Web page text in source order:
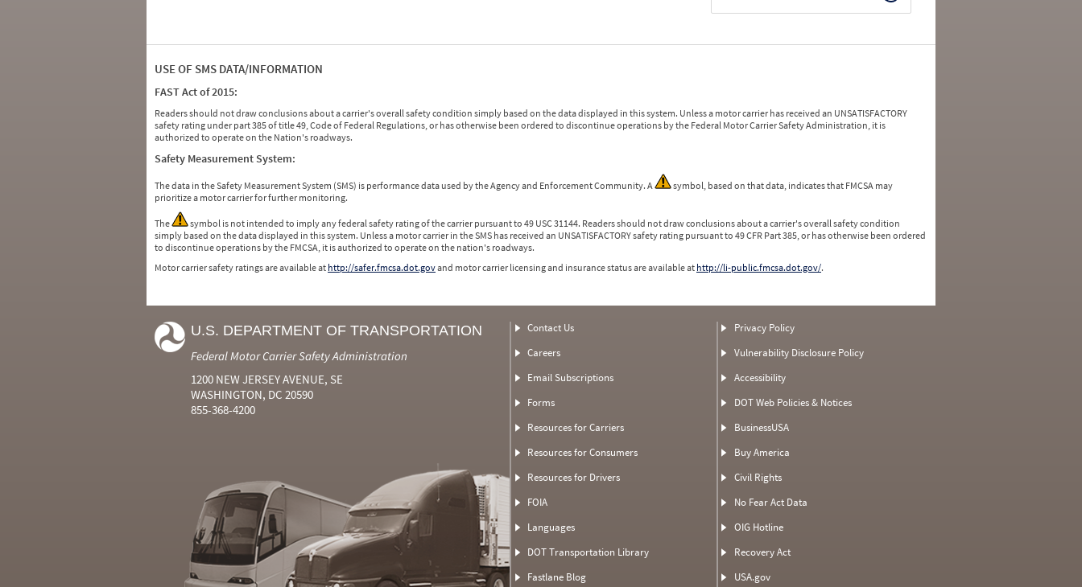
USE OF SMS DATA/INFORMATION
FAST Act of 2015:
Readers should not draw conclusions about a carrier's overall safety condition simply based on the data displayed in this system. Unless a motor carrier has received an UNSATISFACTORY
safety rating under part 385 of title 49, Code of Federal Regulations, or has otherwise been ordered to discontinue operations by the Federal Motor Carrier Safety Administration, it is
authorized to operate on the Nation's roadways.
Safety Measurement System:
The data in the Safety Measurement System (SMS) is performance data used by the Agency and Enforcement Community. A
symbol, based on that data, indicates that FMCSA may
prioritize a motor carrier for further monitoring.
The
symbol is not intended to imply any federal safety rating of the carrier pursuant to 49 USC 31144. Readers should not draw conclusions about a carrier's overall safety condition
simply based on the data displayed in this system. Unless a motor carrier in the SMS has received an UNSATISFACTORY safety rating pursuant to 49 CFR Part 385, or has otherwise been ordered
to discontinue operations by the FMCSA, it is authorized to operate on the nation's roadways.
Motor carrier safety ratings are available at http://safer.fmcsa.dot.govand motor carrier licensing and insurance status are available at http://li-public.fmcsa.dot.gov/.
U.S. DEPARTMENT OF TRANSPORTATION
Federal Motor Carrier Safety Administration
1200 NEW JERSEY AVENUE, SE
WASHINGTON, DC 20590
855-368-4200
Contact Us
Careers
Email Subscriptions
Forms
Resources for Carriers
Resources for Consumers
Resources for Drivers
FOIA
Languages
DOT Transportation Library
Fastlane Blog
Privacy Policy
Vulnerability Disclosure Policy
Accessibility
DOT Web Policies & Notices
BusinessUSA
Buy America
Civil Rights
No Fear Act Data
OIG Hotline
Recovery Act
USA.gov